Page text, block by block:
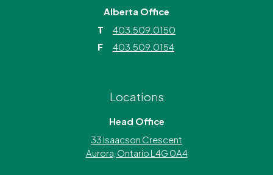
Alberta Office
T
403.509.0150
F
403.509.0154
Locations
Head Office
33 Isaacson Crescent
Aurora, Ontario L4G 0A4